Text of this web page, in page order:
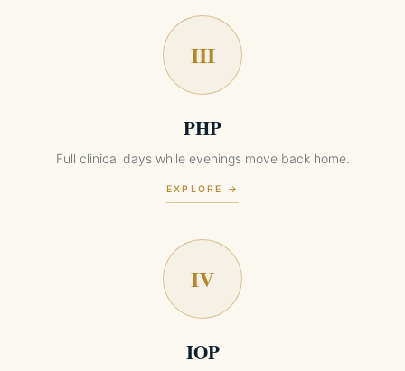
III
PHP
Full clinical days while evenings move back home.
EXPLORE →
IV
IOP